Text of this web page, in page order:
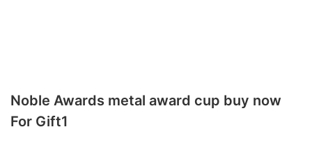
Noble Awards metal award cup buy now
For Gift1